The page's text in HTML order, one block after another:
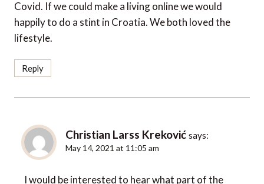
Covid. If we could make a living online we would
happily to do a stint in Croatia. We both loved the
lifestyle.
Reply
Christian Larss Kreković says:
May 14, 2021 at 11:05 am
I would be interested to hear what part of the